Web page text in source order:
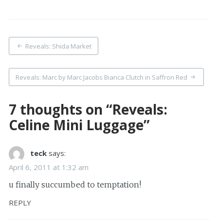
Post
navigation
Reveals: Shida Market
Reveals: Marc by Marc Jacobs Bianca Clutch in Saffron Red
7 thoughts on “Reveals:
Celine Mini Luggage”
teck says:
April 6, 2011 at 1:32 am
u finally succumbed to temptation!
REPLY